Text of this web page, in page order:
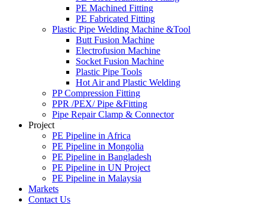
PE Machined Fitting
PE Fabricated Fitting
Plastic Pipe Welding Machine &Tool
Butt Fusion Machine
Electrofusion Machine
Socket Fusion Machine
Plastic Pipe Tools
Hot Air and Plastic Welding
PP Compression Fitting
PPR /PEX/ Pipe &Fitting
Pipe Repair Clamp & Connector
Project
PE Pipeline in Africa
PE Pipeline in Mongolia
PE Pipeline in Bangladesh
PE Pipeline in UN Project
PE Pipeline in Malaysia
Markets
Contact Us